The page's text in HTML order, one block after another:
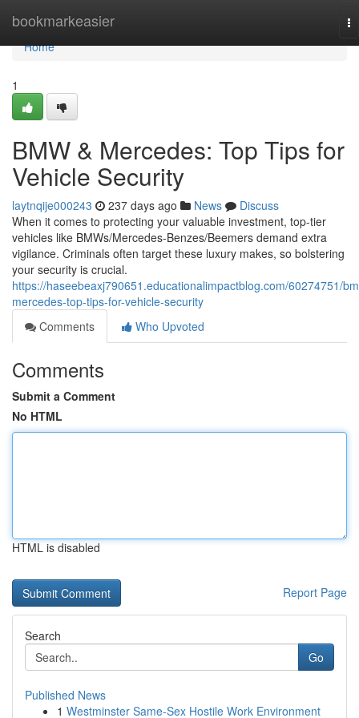
bookmarkeasier
Home
Home
1
BMW & Mercedes: Top Tips for
Vehicle Security
laytnqije000243 237 days ago News
Discuss
When it comes to protecting your valuable investment, top-tier
vehicles like BMWs/Mercedes-Benzes/Beemers demand extra
vigilance. Criminals often target these luxury makes, so bolstering
your security is crucial.
https://haseebeaxj790651.educationalimpactblog.com/60274751/
mercedes-top-tips-for-vehicle-security
Comments
Who Upvoted
Comments
Submit a Comment
No HTML
HTML is disabled
Report Page
Search
Go
Published News
1 Westminster Same-Sex Hostile Work Environment